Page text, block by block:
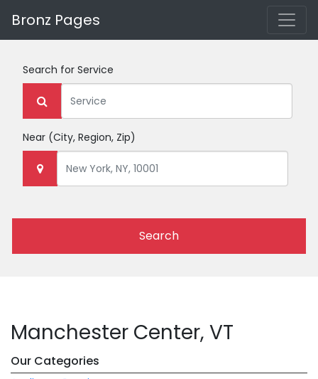
Bronz Pages
Search for Service
Near (City, Region, Zip)
Search
Manchester Center, VT
Our Categories